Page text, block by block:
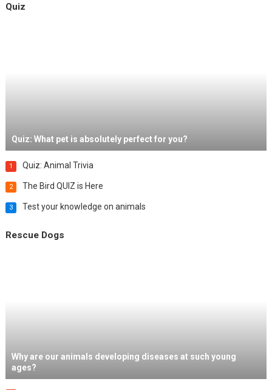
Quiz
Quiz: What pet is absolutely perfect for you?
1 Quiz: Animal Trivia
2 The Bird QUIZ is Here
3 Test your knowledge on animals
Rescue Dogs
Why are our animals developing diseases at such young
ages?